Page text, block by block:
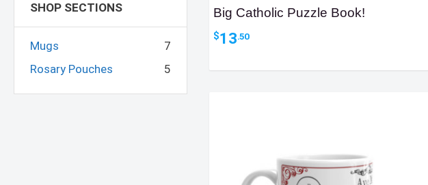
SHOP SECTIONS
Mugs
7
Rosary Pouches
5
Big Catholic Puzzle Book!
$13.50